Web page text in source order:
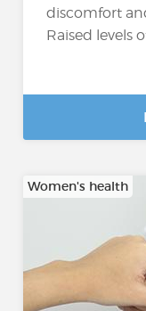
discomfort
Raised levels
Women's health